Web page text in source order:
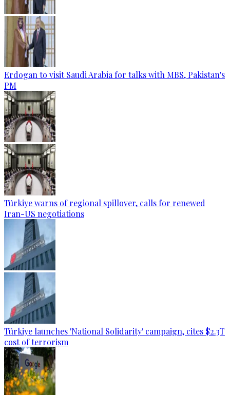
Erdogan to visit Saudi Arabia for talks with MBS, Pakistan's
PM
Türkiye warns of regional spillover, calls for renewed
Iran-US negotiations
Türkiye launches 'National Solidarity' campaign, cites $2.3T
cost of terrorism